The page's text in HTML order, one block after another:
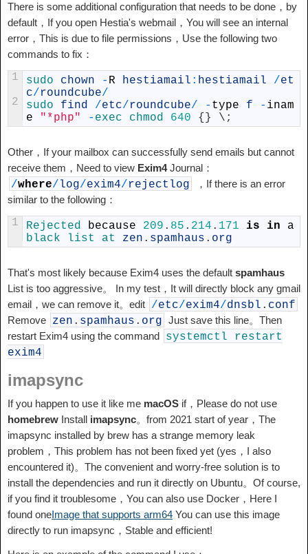
There is some additional configuration that needs to be done，by
default，If you open Hestia's webmail，You will see an internal
error，This is due to file permissions，Use the following two
commands to fix：
1
2
sudo chown - R hestiamail : hestiamail /et
c/ roundcube/
sudo find /etc/ roundcube/ - type f - inam
e
"*php" - exec chmod 640 { } \ ;
Other，If your mailbox can successfully send emails but cannot
receive them，Need to view Exim4Journal：
/where/ log/exim4/ rejectlog
，If there is an error
similar to the following：
1 Rejected because 209 . 85 . 214 . 171 is in
a
black
list at zen . spamhaus . org
That's most likely because Exim4 uses the default spamhaus
List is too aggressive。 In my test，It will directly block any gmail
email，we can remove it。edit /etc/exim4/dnsbl . conf
Remove zen . spamhaus . org Just save this line。Then
restart Exim4 using the command systemctl
restart
exim4
imapsync
If you happen to use it like me macOS if，Please do not use
homebrew Install imapsync。from 2021 start of year，The
imapsync installed by brew has a strange memory leak
problem，This problem has not been fixed yet (yes，I also
encountered it)。The convenient and worry-free solution is to
install the dependencies and run it directly on Ubuntu。Of course,
if you find it troublesome，You can also use Docker，Here I
found oneImage that supports arm64 You can use this image
directly to run imapsync，Stable and efficient!